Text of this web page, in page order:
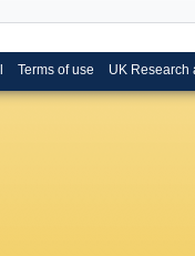
Terms of use UK Research